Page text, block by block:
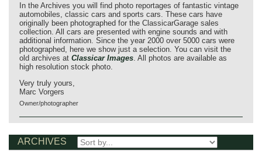
In the Archives you will find photo reportages of fantastic vintage
automobiles, classic cars and sports cars. These cars have
originally been photographed for the ClassicarGarage sales
collection. All cars are presented with engine sounds and with
additional information. Since the year 2000 over 5000 cars were
photographed, here we show just a selection. You can visit the
old archives at Classicar Images . All photos are available as
high resolution stock photo.
Very truly yours,
Marc Vorgers
Owner/photographer
ARCHIVES